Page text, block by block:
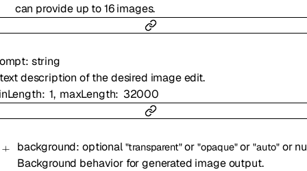
can provide up to 16 images.
: string
description of the desired image edit.
1 maxLength 32000
background:optional "transparent" or "opaque" or "auto" or
Background behavior for generated image output.